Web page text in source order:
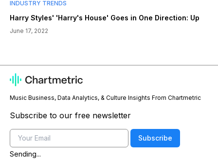
INDUSTRY TRENDS
Harry Styles' 'Harry's House' Goes in One Direction: Up
June 17, 2022
Music Business, Data Analytics, & Culture Insights From Chartmetric
Subscribe to our free newsletter
Email
Subscribe
Sending...